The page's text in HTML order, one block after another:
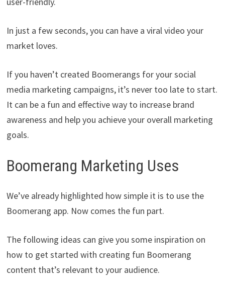
In just a few seconds, you can have a viral video your
market loves.
If you haven’t created Boomerangs for your social
media marketing campaigns, it’s never too late to start.
It can be a fun and effective way to increase brand
awareness and help you achieve your overall marketing
goals.
Boomerang Marketing Uses
We’ve already highlighted how simple it is to use the
Boomerang app. Now comes the fun part.
The following ideas can give you some inspiration on
how to get started with creating fun Boomerang
content that’s relevant to your audience.